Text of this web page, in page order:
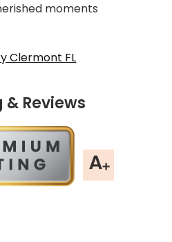
moments
Clermont FL
Reviews